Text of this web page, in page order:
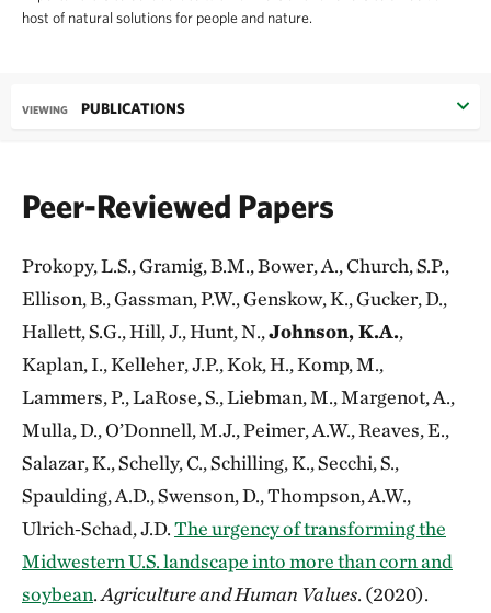
host of natural solutions for people and nature.
VIEWING PUBLICATIONS
Peer-Reviewed Papers
Prokopy, L.S., Gramig, B.M., Bower, A., Church, S.P.,
Ellison, B., Gassman, P.W., Genskow, K., Gucker, D.,
Hallett, S.G., Hill, J., Hunt, N.,Johnson, K.A.,
Kaplan, I., Kelleher, J.P., Kok, H., Komp, M.,
Lammers, P., LaRose, S., Liebman, M., Margenot, A.,
Mulla, D., O’Donnell, M.J., Peimer, A.W., Reaves, E.,
Salazar, K., Schelly, C., Schilling, K., Secchi, S.,
Spaulding, A.D., Swenson, D., Thompson, A.W.,
Ulrich‑Schad, J.D.The urgency of transforming the
Midwestern U.S. landscape into more than corn and
soybean.Agriculture and Human Values. (2020).